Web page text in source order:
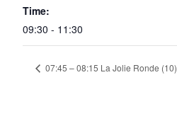
Time:
09:30 - 11:30
07:45 – 08:15 La Jolie Ronde (10)